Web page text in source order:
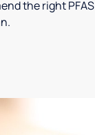
the right PFAS